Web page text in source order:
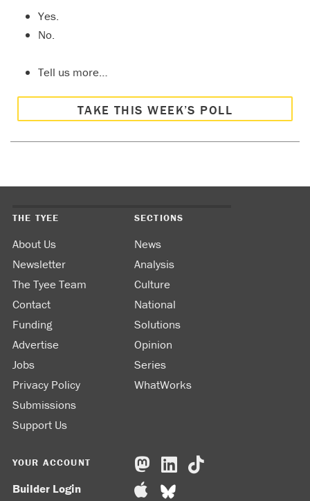
Yes.
No.
Tell us more…
TAKE THIS WEEK’S POLL
THE TYEE
About Us
Newsletter
The Tyee Team
Contact
Funding
Advertise
Jobs
Privacy Policy
Submissions
Support Us
SECTIONS
News
Analysis
Culture
National
Solutions
Opinion
Series
WhatWorks
YOUR ACCOUNT
Builder Login